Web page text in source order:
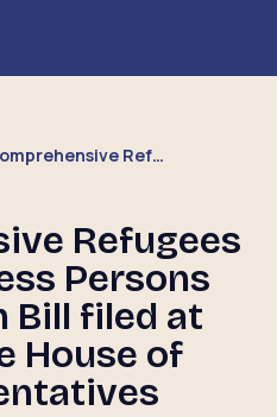
Comprehensive Refugees and Stateless Persons Protection Bill filed at Philippine House of Representatives
Refugees
Persons
Bill filed at
House of